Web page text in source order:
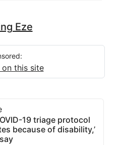
Eze
this site
19 triage protocol
because of disability,’